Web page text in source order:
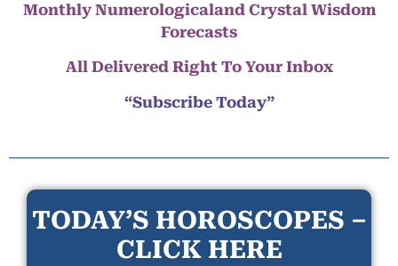
Monthly Numerologicaland Crystal Wisdom
Forecasts
All Delivered Right To Your Inbox
“Subscribe Today”
TODAY’S HOROSCOPES –
CLICK HERE